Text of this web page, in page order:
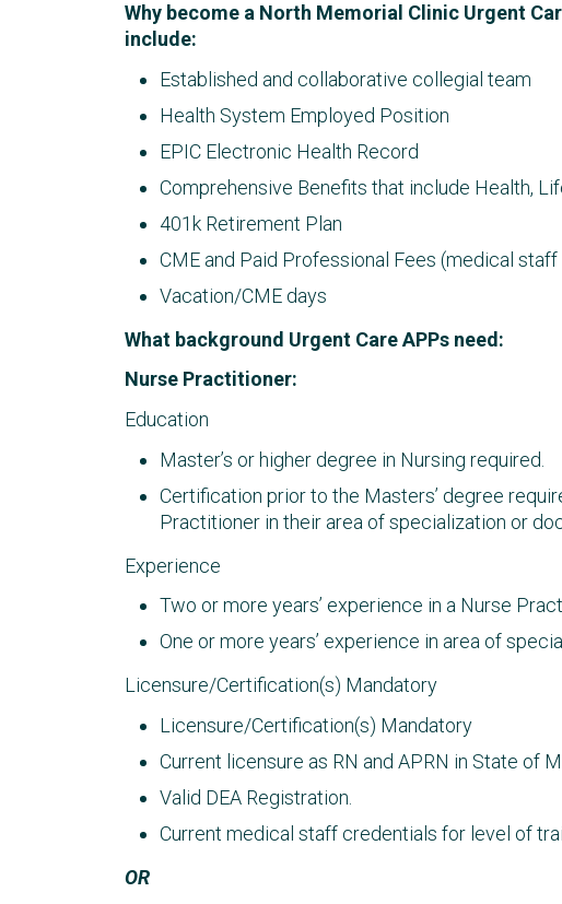
Why become a North Memorial Clinic Urgent
include:
Established and collaborative collegial team
Health System Employed Position
EPIC Electronic Health Record
Comprehensive Benefits that include Health,
401k Retirement Plan
CME and Paid Professional Fees (medical
Vacation/CME days
What background Urgent Care APPs need:
Nurse Practitioner:
Education
Master’s or higher degree in Nursing required.
Certification prior to the Masters’ degree
Practitioner in their area of specialization or
Experience
Two or more years’ experience in a Nurse
One or more years’ experience in area of
Licensure/Certification(s) Mandatory
Licensure/Certification(s) Mandatory
Current licensure as RN and APRN in State of
Valid DEA Registration.
Current medical staff credentials for level of
OR